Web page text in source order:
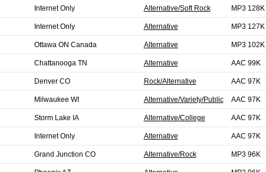
Internet Only Alternative/Soft Rock MP3 128K
Internet Only Alternative MP3 127K
Ottawa ON Canada Alternative MP3 102K
Chattanooga TN Alternative AAC 99K
Denver CO Rock/Alternative AAC 97K
Milwaukee WI Alternative/Variety/Public AAC 97K
Storm Lake IA Alternative/College AAC 97K
Internet Only Alternative AAC 97K
Grand Junction CO Alternative/Rock MP3 96K